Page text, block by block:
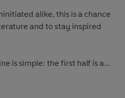
alike, this is a chance
and to stay inspired
is simple: the first half is a
book fanatic and the
work of literature from an